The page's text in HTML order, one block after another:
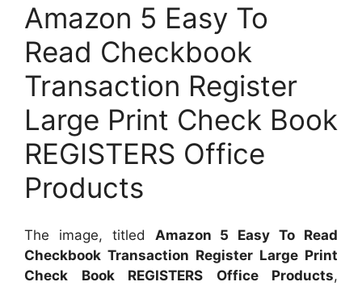
Amazon 5 Easy To
Read Checkbook
Transaction Register
Large Print Check Book
REGISTERS Office
Products
The image, titled Amazon 5 Easy To Read
Checkbook Transaction Register Large Print
Check Book REGISTERS Office Products,